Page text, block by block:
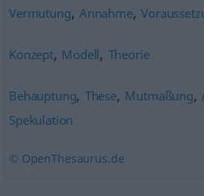
Vermutung, Annahme,
Konzept, Modell, Theorie
Behauptung, These, Mutmaßung,
Spekulation
© OpenThesaurus.de